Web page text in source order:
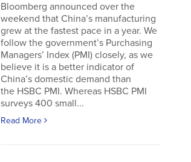
Bloomberg announced over the
weekend that China’s manufacturing
grew at the fastest pace in a year. We
follow the government’s Purchasing
Managers’ Index (PMI) closely, as we
believe it is a better indicator of
China’s domestic demand than
the HSBC PMI. Whereas HSBC PMI
surveys 400 small...
Read More